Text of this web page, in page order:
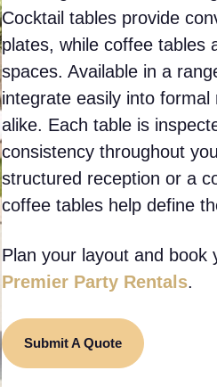
Cocktail tables provide
plates, while coffee tables
spaces. Available in a
integrate easily into
alike. Each table is
consistency throughout
structured reception or a
coffee tables help define
Plan your layout and book
Premier Party Rentals.
Submit A Quote